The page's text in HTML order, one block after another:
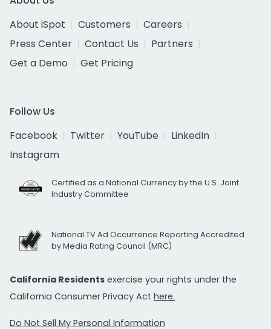
About iSpot
Customers
Careers
Press Center
Contact Us
Partners
Get a Demo
Get Pricing
Follow Us
Facebook
Twitter YouTube
LinkedIn
Instagram
Certified as a National Currency by the U.S. Joint
Industry Committee
National TV Ad Occurrence Reporting Accredited
by Media Rating Council (MRC)
California Residents exercise your rights under the
California Consumer Privacy Act here.
Do Not Sell My Personal Information